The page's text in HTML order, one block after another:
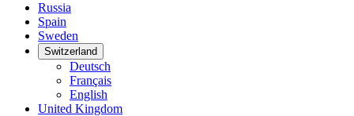
Russia
Spain
Sweden
Switzerland
Deutsch
Français
English
United Kingdom